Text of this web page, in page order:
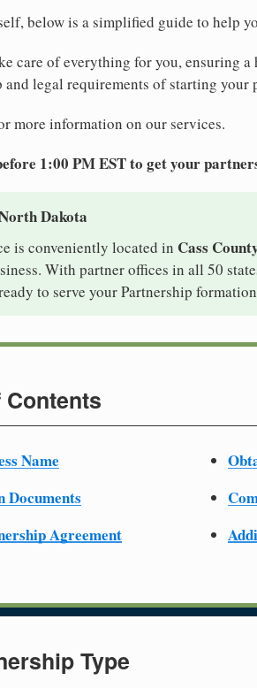
below is a simplified guide to help
care of everything for you, ensuring
legal requirements of starting your
more information on our services.
1:00 PM EST to get your
Dakota
is conveniently located in Cass
With partner offices in all 50
to serve your Partnership
Contents
Name
Documents
Agreement
Type